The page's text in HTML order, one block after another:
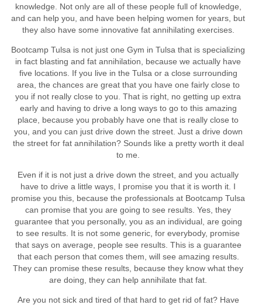
knowledge. Not only are all of these people full of knowledge,
and can help you, and have been helping women for years, but
they also have some innovative fat annihilating exercises.
Bootcamp Tulsa is not just one Gym in Tulsa that is specializing
in fact blasting and fat annihilation, because we actually have
five locations. If you live in the Tulsa or a close surrounding
area, the chances are great that you have one fairly close to
you if not really close to you. That is right, no getting up extra
early and having to drive a long ways to go to this amazing
place, because you probably have one that is really close to
you, and you can just drive down the street. Just a drive down
the street for fat annihilation? Sounds like a pretty worth it deal
to me.
Even if it is not just a drive down the street, and you actually
have to drive a little ways, I promise you that it is worth it. I
promise you this, because the professionals at Bootcamp Tulsa
can promise that you are going to see results. Yes, they
guarantee that you personally, you as an individual, are going
to see results. It is not some generic, for everybody, promise
that says on average, people see results. This is a guarantee
that each person that comes them, will see amazing results.
They can promise these results, because they know what they
are doing, they can help annihilate that fat.
Are you not sick and tired of that hard to get rid of fat? Have